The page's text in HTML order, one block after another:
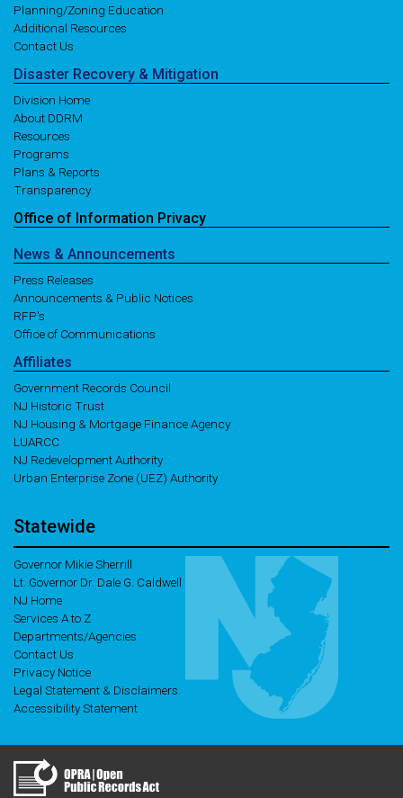
Planning/Zoning Education
Additional Resources
Contact Us
Disaster Recovery & Mitigation
Division Home
About DDRM
Resources
Programs
Plans & Reports
Transparency
Office of Information Privacy
News & Announcements
Press Releases
Announcements & Public Notices
RFP's
Office of Communications
Affiliates
Government Records Council
NJ Historic Trust
NJ Housing & Mortgage Finance Agency
LUARCC
NJ Redevelopment Authority
Urban Enterprise Zone (UEZ) Authority
Statewide
Governor Mikie Sherrill
Lt. Governor Dr. Dale G. Caldwell
NJ Home
Services A to Z
Departments/Agencies
Contact Us
Privacy Notice
Legal Statement & Disclaimers
Accessibility Statement